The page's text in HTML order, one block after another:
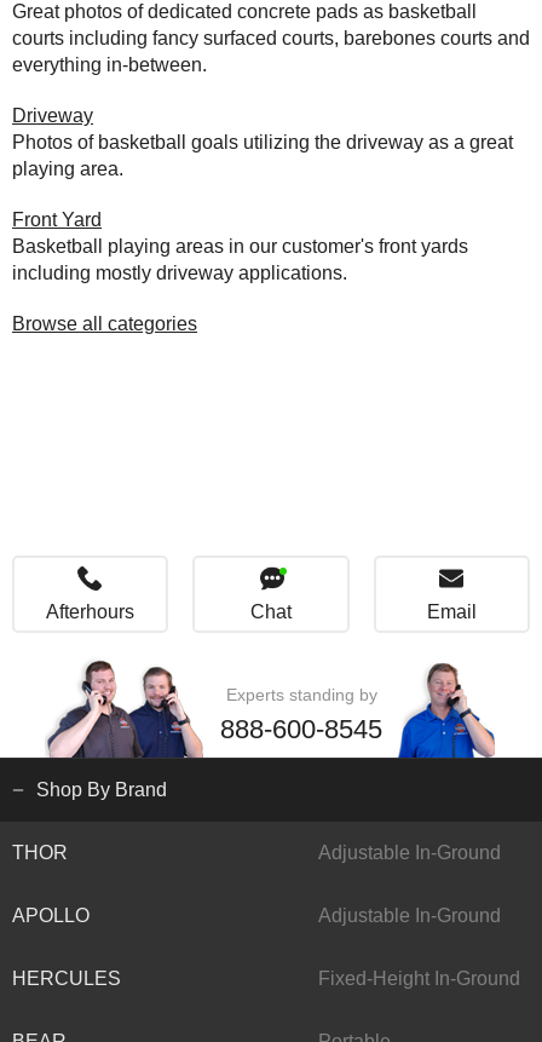
Great photos of dedicated concrete pads as basketball
courts including fancy surfaced courts, barebones courts and
everything in-between.
Driveway
Photos of basketball goals utilizing the driveway as a great
playing area.
Front Yard
Basketball playing areas in our customer's front yards
including mostly driveway applications.
Browse all categories
Afterhours Chat Email
Experts standing by
888-600-8545
Shop By Brand
THOR Adjustable In-Ground
APOLLO Adjustable In-Ground
HERCULES Fixed-Height In-Ground